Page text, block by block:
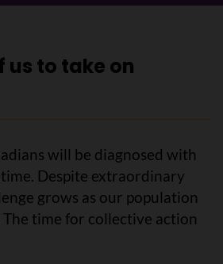
us to take on
will be diagnosed with
Despite extraordinary
grows as our population
The time for collective action